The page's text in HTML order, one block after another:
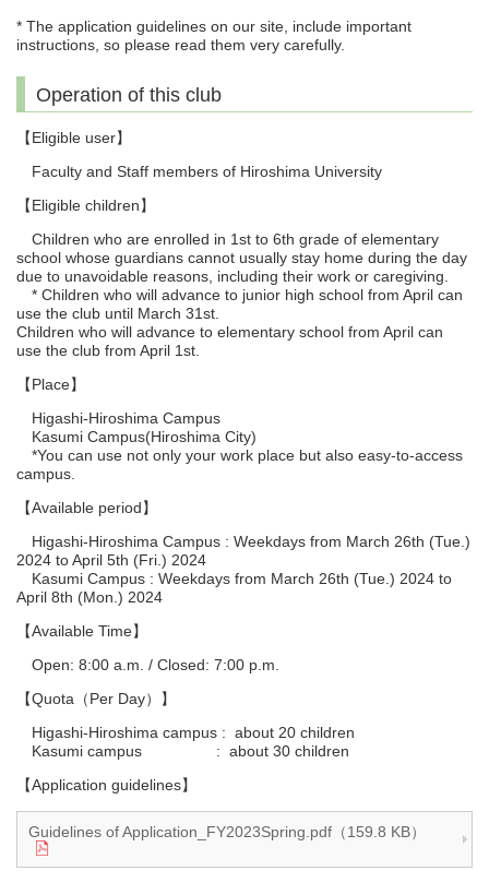
* The application guidelines on our site, include important
instructions, so please read them very carefully.
Operation of this club
【Eligible user】
Faculty and Staff members of Hiroshima University
【Eligible children】
Children who are enrolled in 1st to 6th grade of elementary
school whose guardians cannot usually stay home during the day
due to unavoidable reasons, including their work or caregiving.
* Children who will advance to junior high school from April can
use the club until March 31st.
Children who will advance to elementary school from April can
use the club from April 1st.
【Place】
Higashi-Hiroshima Campus
Kasumi Campus(Hiroshima City)
*You can use not only your work place but also easy-to-access
campus.
【Available period】
Higashi-Hiroshima Campus : Weekdays from March 26th (Tue.)
2024 to April 5th (Fri.) 2024
Kasumi Campus : Weekdays from March 26th (Tue.) 2024 to
April 8th (Mon.) 2024
【Available Time】
Open: 8:00 a.m. / Closed: 7:00 p.m.
【Quota（Per Day）】
Higashi-Hiroshima campus : about 20 children
Kasumi campus : about 30 children
【Application guidelines】
Guidelines of Application_FY2023Spring.pdf（159.8 KB）